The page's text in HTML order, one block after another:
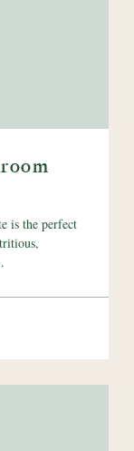
is the perfect